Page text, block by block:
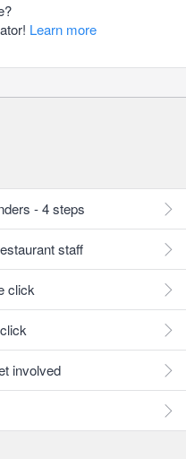
Learn more
- 4 steps
staff
click
involved